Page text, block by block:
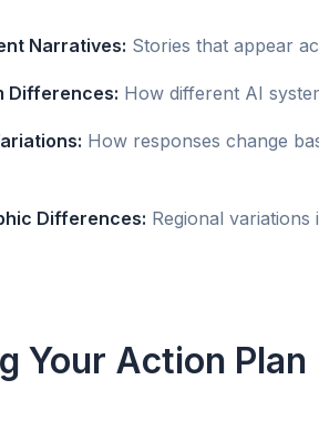
Narratives: Stories that appear
Differences: How different AI
How responses change
Differences: Regional
Your Action Plan